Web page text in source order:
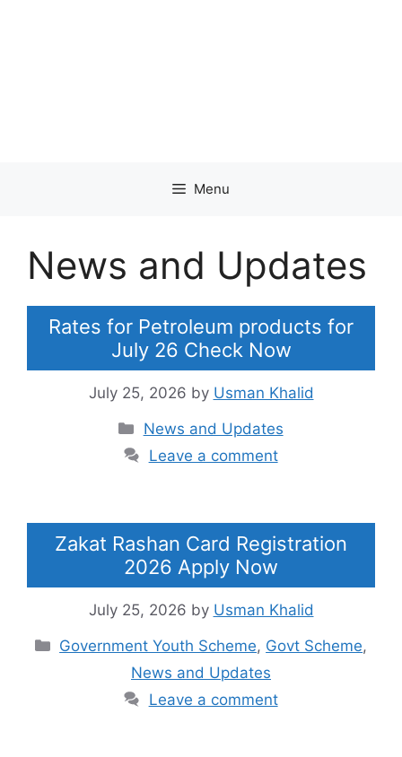
Menu
News and Updates
Rates for Petroleum products for
July 26 Check Now
July 25, 2026 by Usman Khalid
Categories
News and Updates
Leave a comment
Zakat Rashan Card Registration
2026 Apply Now
July 25, 2026 by Usman Khalid
Categories
Government Youth Scheme, Govt Scheme,
News and Updates
Leave a comment